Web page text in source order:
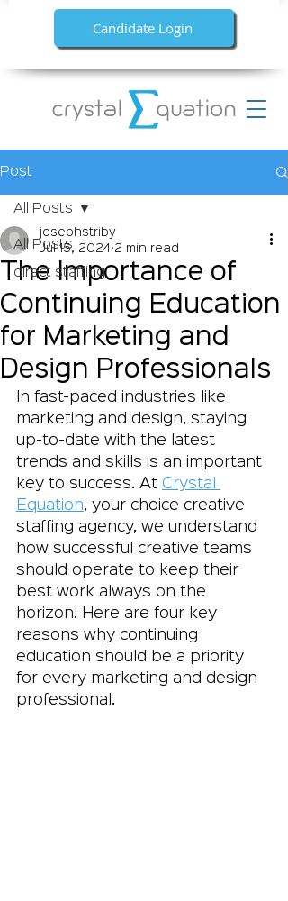
Candidate Login
Post
All Posts
direct staffing
All Posts
The Importance of
Continuing Education
for Marketing and
Design Professionals
josephstriby
Jul 15, 2024 2 min read
In fast-paced industries like
marketing and design, staying
up-to-date with the latest
trends and skills is an important
key to success. At Crystal
Equation, your choice creative
staffing agency, we understand
how successful creative teams
should operate to keep their
best work always on the
horizon! Here are four key
reasons why continuing
education should be a priority
for every marketing and design
professional.